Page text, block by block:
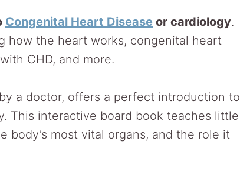
Congenital Heart Disease or cardiology.
how the heart works, congenital heart
CHD, and more.
a doctor, offers a perfect introduction to
This interactive board book teaches little
body’s most vital organs, and the role it